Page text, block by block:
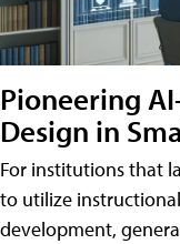
Pioneering
Design in
For institutions that
to utilize
development,